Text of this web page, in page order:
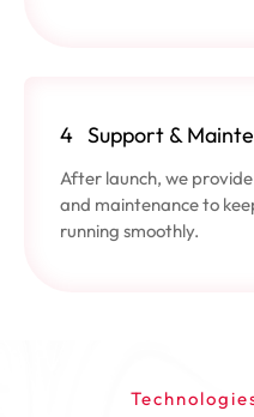
4 Support &
After launch, we
and maintenance to
running smoothly.